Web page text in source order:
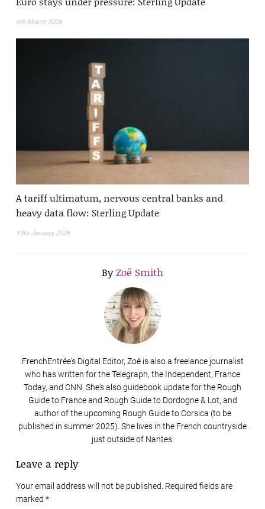
6th March 2026
A tariff ultimatum, nervous central banks and
heavy data flow: Sterling Update
19th January 2026
ByZoë Smith
FrenchEntrée's Digital Editor, Zoë is also a freelance journalist
who has written for the Telegraph, the Independent, France
Today, and CNN. She's also guidebook update for the Rough
Guide to France and Rough Guide to Dordogne & Lot, and
author of the upcoming Rough Guide to Corsica (to be
published in summer 2025). She lives in the French countryside
just outside of Nantes.
Leave a reply
Your email address will not be published. Required fields are
marked *